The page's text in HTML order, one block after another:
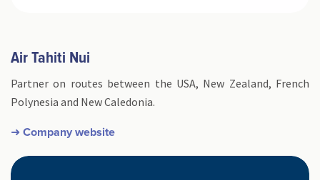
​Air Tahiti Nui
Partner on routes between the USA, New Zealand, French
Polynesia and New Caledonia.
➜ Company website